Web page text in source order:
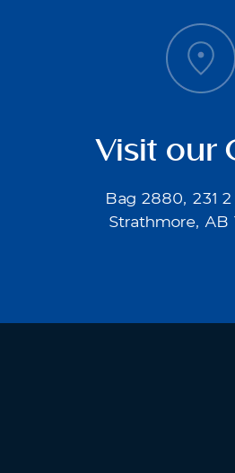
Visit our
Bag 2880, 231 2
Strathmore, AB